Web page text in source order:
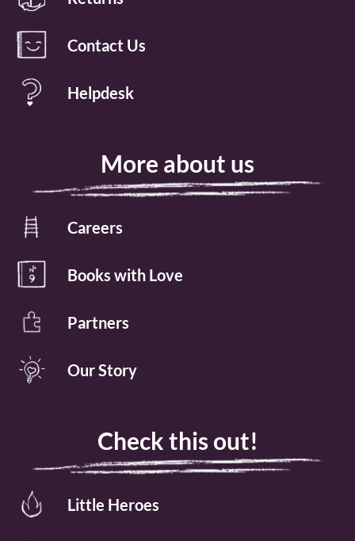
Contact Us
Helpdesk
More about us
Careers
Books with Love
Partners
Our Story
Check this out!
Little Heroes